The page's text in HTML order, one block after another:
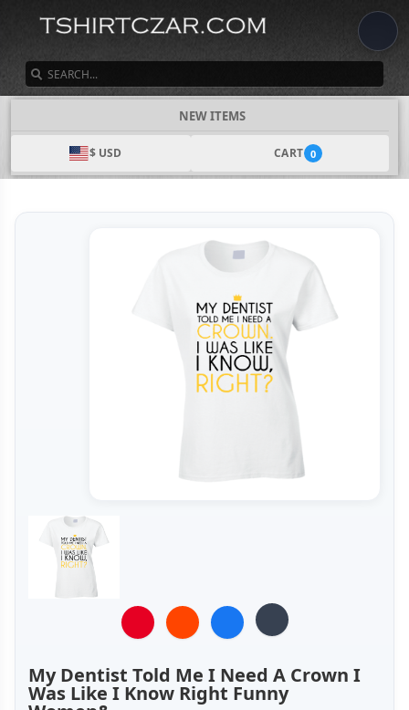
NEW ITEMS
$ USD CART 0
My Dentist Told Me I Need A Crown I
Was Like I Know Right Funny